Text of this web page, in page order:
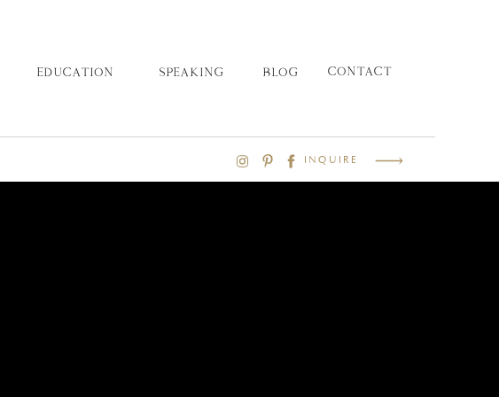
EDUCATION CONTACT
BLOG
SPEAKING
INQUIRE